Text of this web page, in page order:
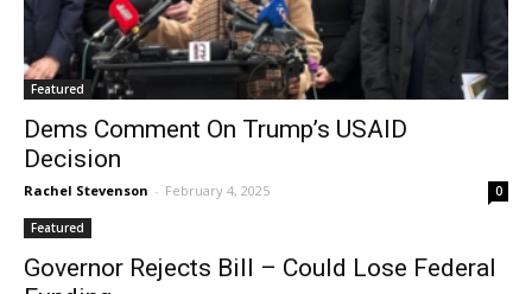
Featured
Dems Comment On Trump’s USAID
Decision
Rachel Stevenson - February 4, 2025 0
Featured
Governor Rejects Bill – Could Lose Federal